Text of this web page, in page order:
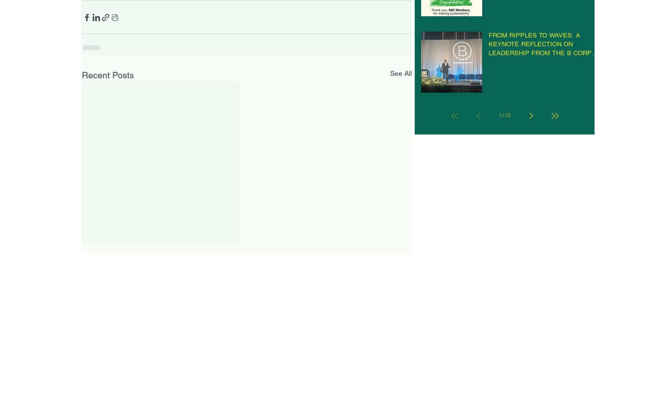
Recent Posts See All
FROM RIPPLES TO WAVES: A
KEYNOTE REFLECTION ON
LEADERSHIP FROM THE B CORP
1 /10